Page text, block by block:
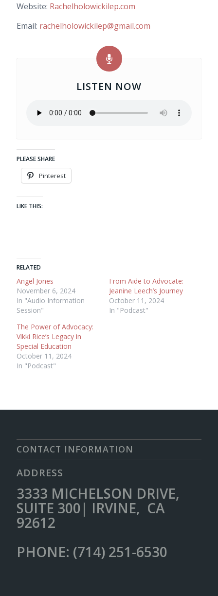
Website: Rachelholowickilep.com
Email: rachelholowickilep@gmail.com
LISTEN NOW
PLEASE SHARE
Pinterest
LIKE THIS:
RELATED
Angel Jones
November 6, 2024
In "Audio Information
Session"
From Aide to Advocate:
Jeanine Leech’s Journey
October 11, 2024
In "Podcast"
The Power of Advocacy:
Vikki Rice’s Legacy in
Special Education
October 11, 2024
In "Podcast"
CONTACT INFORMATION
ADDRESS
3333 MICHELSON DRIVE,
SUITE 300| IRVINE, CA
92612
PHONE: (714) 251-6530